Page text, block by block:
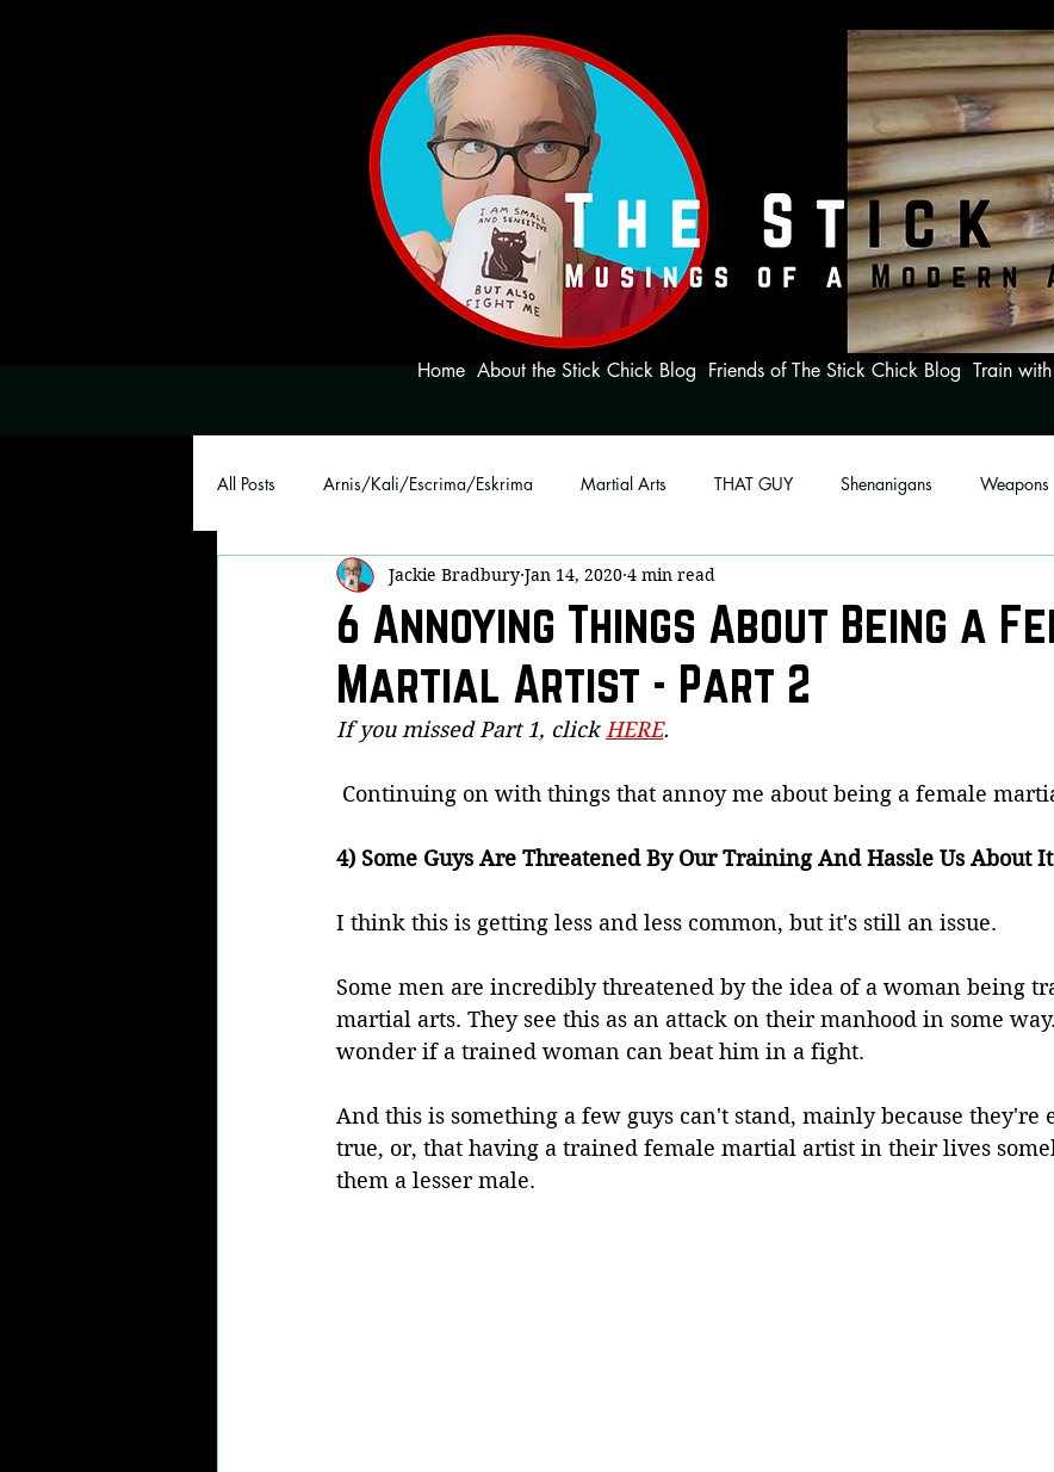
Home About the Stick Chick Blog Friends of The Stick Chick Blog Train
All Posts Arnis/Kali/Escrima/Eskrima Martial Arts THAT GUY Shenanigans Weapons
Self Defense Martial Arts Family Stick Chicktivity
Real Life Fights Now THAT'S Funny! Dojo Denizens Questions from Quora
6 Annoying Things About Being a
Martial Artist - Part 2
Jackie Bradbury Jan 14, 2020 4 min read
If you missed Part 1, click HERE.
Continuing on with things that annoy me about being a female
4) Some Guys Are Threatened By Our Training And Hassle Us About It
I think this is getting less and less common, but it's still an issue.
Some men are incredibly threatened by the idea of a woman being
martial arts. They see this as an attack on their manhood in some
wonder if a trained woman can beat him in a fight.
And this is something a few guys can't stand, mainly because they're
true, or, that having a trained female martial artist in their lives
them a lesser male.